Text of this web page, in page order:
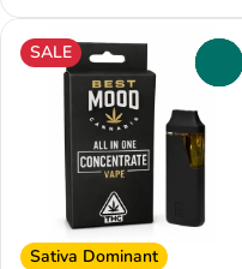
SALE
Sativa Dominant